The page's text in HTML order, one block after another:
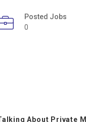
Posted Jobs
0
About Private